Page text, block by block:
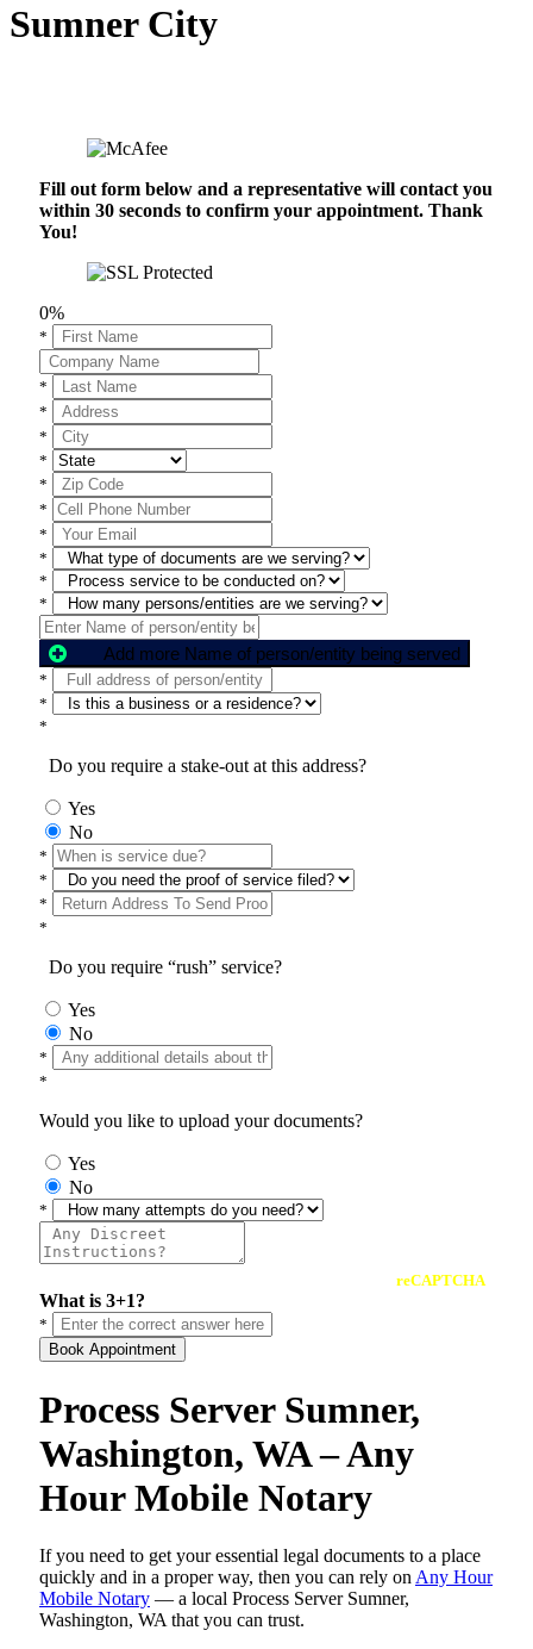
Sumner City
Fill out form below and a representative will contact you
within 30 seconds to confirm your appointment. Thank
You!
0%
*
*
*
*
*
*
*
*
*
*
*
Add more Name of person/entity being served
*
*
*
Do you require a stake-out at this address?
Yes
No
*
*
*
*
Do you require “rush” service?
Yes
No
*
*
Would you like to upload your documents?
Yes
No
*
reCAPTCHA
What is 3+1?
*
Book Appointment
Process Server Sumner,
Washington, WA – Any
Hour Mobile Notary
If you need to get your essential legal documents to a place
quickly and in a proper way, then you can rely on Any Hour
Mobile Notary — a local Process Server Sumner,
Washington, WA that you can trust.